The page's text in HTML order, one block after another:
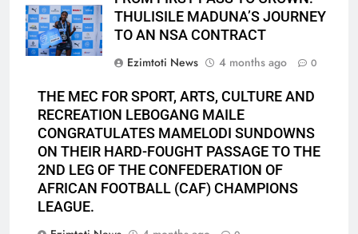
THULISILE MADUNA’S JOURNEY
TO AN NSA CONTRACT
Ezimtoti News
4 months ago 0
THE MEC FOR SPORT, ARTS, CULTURE AND
RECREATION LEBOGANG MAILE
CONGRATULATES MAMELODI SUNDOWNS
ON THEIR HARD-FOUGHT PASSAGE TO THE
2ND LEG OF THE CONFEDERATION OF
AFRICAN FOOTBALL (CAF) CHAMPIONS
LEAGUE.